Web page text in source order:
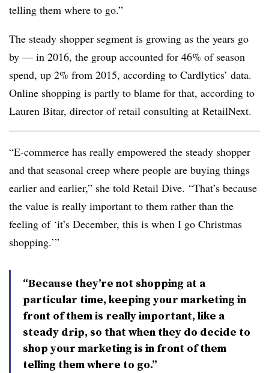
telling them where to go.”
The steady shopper segment is growing as the years go
by — in 2016, the group accounted for 46% of season
spend, up 2% from 2015, according to Cardlytics’ data.
Online shopping is partly to blame for that, according to
Lauren Bitar, director of retail consulting at RetailNext.
“E-commerce has really empowered the steady shopper
and that seasonal creep where people are buying things
earlier and earlier,” she told Retail Dive. “That’s because
the value is really important to them rather than the
feeling of ‘it’s December, this is when I go Christmas
shopping.’”
“Because they’re not shopping at a
particular time, keeping your marketing in
front of them is really important, like a
steady drip, so that when they do decide to
shop your marketing is in front of them
telling them where to go.”